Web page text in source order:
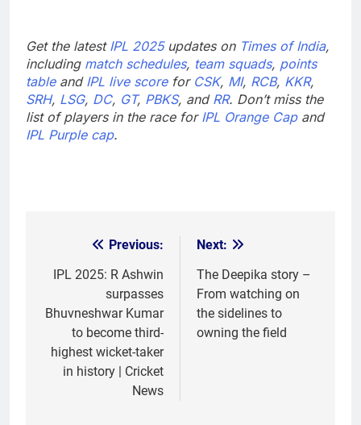
Get the latest IPL 2025updates on Times of India,
including match schedules, team squads, points
tableand IPL live scorefor CSK, MI, RCB, KKR,
SRH, LSG, DC, GT, PBKS, and RR. Don’t miss the
list of players in the race for IPL Orange Capand
IPL Purple cap.
navigation
Previous:
IPL 2025: R Ashwin
surpasses
Bhuvneshwar Kumar
to become third-
highest wicket-taker
in history | Cricket
News
Next:
The Deepika story –
From watching on
the sidelines to
owning the field